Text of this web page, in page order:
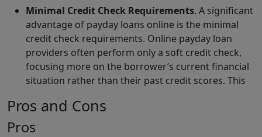
Minimal Credit Check Requirements. A significant
advantage of payday loans online is the minimal
credit check requirements. Online payday loan
providers often perform only a soft credit check,
focusing more on the borrower’s current financial
situation rather than their past credit scores. This
Pros and Cons
Pros